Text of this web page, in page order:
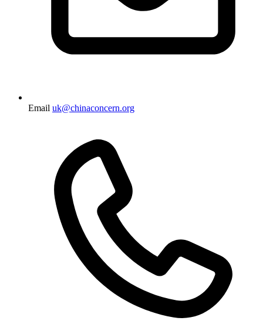
Email uk@chinaconcern.org